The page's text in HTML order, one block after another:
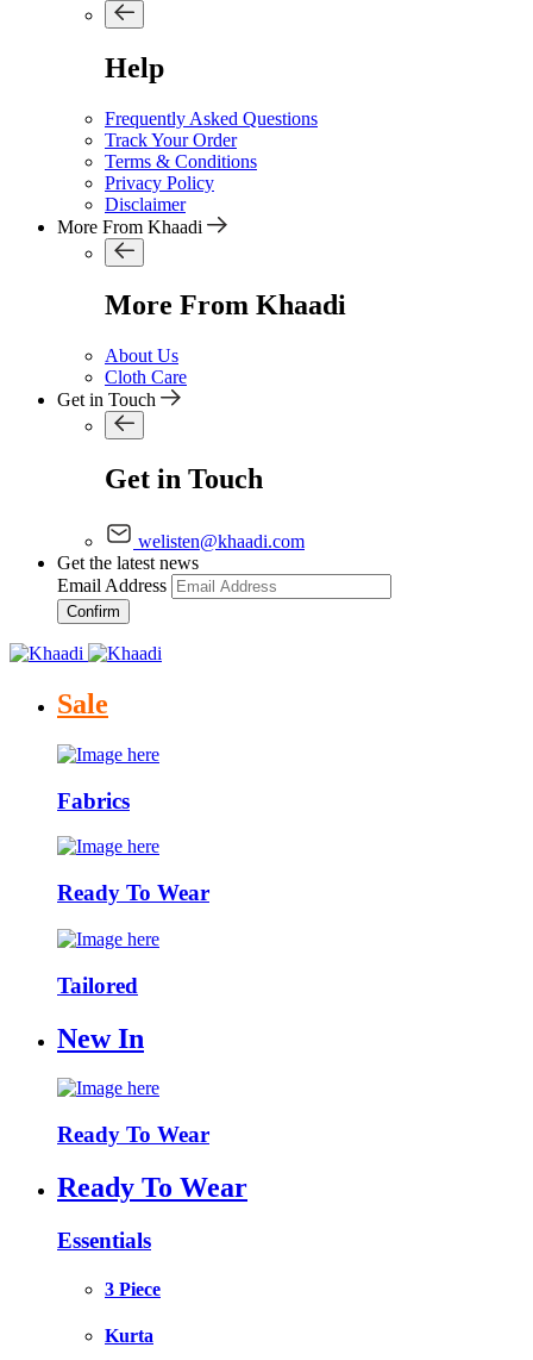
Help
Frequently Asked Questions
Track Your Order
Terms & Conditions
Privacy Policy
Disclaimer
More From Khaadi
More From Khaadi
About Us
Cloth Care
Get in Touch
Get in Touch
welisten@khaadi.com
Get the latest news
Email Address
Confirm
Sale
Fabrics
Ready To Wear
Tailored
New In
Ready To Wear
Ready To Wear
Essentials
3 Piece
Kurta